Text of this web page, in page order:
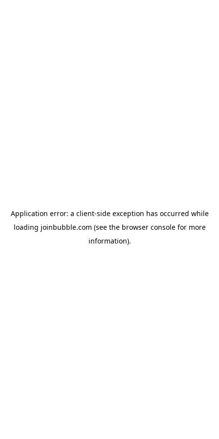
Application error: a client-side exception has occurred while
loading joinbubble.com (see the browser consolefor more
information).